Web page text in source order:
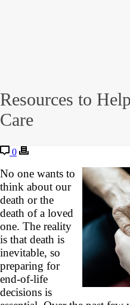
Resources to
Care
0
No one wants to
think about our
death or the
death of a loved
one. The reality
is that death is
inevitable, so
preparing for
end-of-life
decisions is